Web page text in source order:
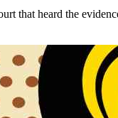
that heard the